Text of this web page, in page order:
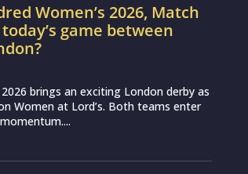
Women’s 2026, Match
game between
brings an exciting London derby as
Women at Lord’s. Both teams enter